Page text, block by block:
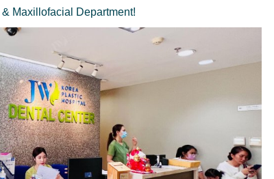
Maxillofacial Department!